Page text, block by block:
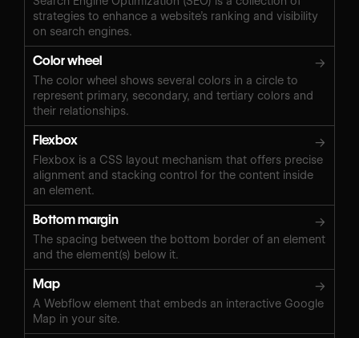
strategies to enhance a website’s ranking and visibility
on search engines.
Color wheel →
The color wheel shows several colors in a circle to
represent primary, secondary, and tertiary colors and
their relationships.
Flexbox →
Flexbox is a CSS layout mechanism that offers precise
alignment and stacking control for the content inside
an element.
Bottom margin →
The spacing between the bottom border of an element
and the element(s) below it.
Map →
A Webflow element that embeds an interactive Google
Map in your site.